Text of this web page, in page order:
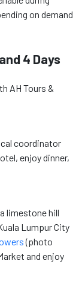
on demand
4 Days
AH Tours &
coordinator
enjoy dinner,
limestone hill
Lumpur City
(photo
and enjoy